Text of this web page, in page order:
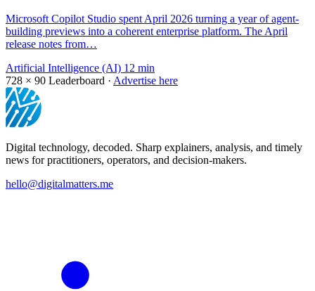
Microsoft Copilot Studio spent April 2026 turning a year of agent-
building previews into a coherent enterprise platform. The April
release notes from…
Artificial Intelligence (AI) 12 min
728 × 90 Leaderboard · Advertise here
Digital technology, decoded. Sharp explainers, analysis, and timely
news for practitioners, operators, and decision-makers.
hello@digitalmatters.me